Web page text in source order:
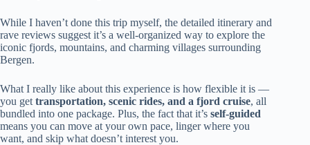
While I haven’t done this trip myself, the detailed itinerary and
rave reviews suggest it’s a well-organized way to explore the
iconic fjords, mountains, and charming villages surrounding
Bergen.
What I really like about this experience is how flexible it is —
you get transportation, scenic rides, and a fjord cruise, all
bundled into one package. Plus, the fact that it’s self-guided
means you can move at your own pace, linger where you
want, and skip what doesn’t interest you.